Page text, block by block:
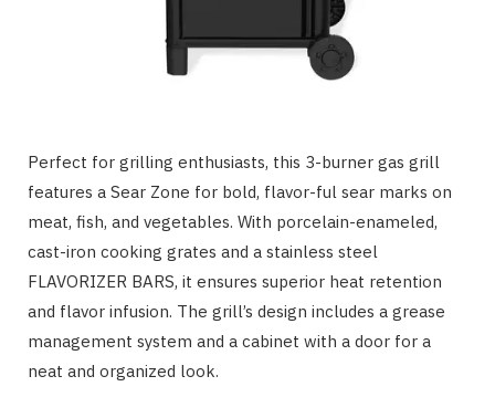
Perfect for grilling enthusiasts, this 3-burner gas grill
features a Sear Zone for bold, flavor-ful sear marks on
meat, fish, and vegetables. With porcelain-enameled,
cast-iron cooking grates and a stainless steel
FLAVORIZER BARS, it ensures superior heat retention
and flavor infusion. The grill’s design includes a grease
management system and a cabinet with a door for a
neat and organized look.